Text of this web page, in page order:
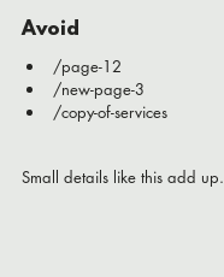
Avoid
/page-12
/new-page-3
/copy-of-services
Small details like this add up.